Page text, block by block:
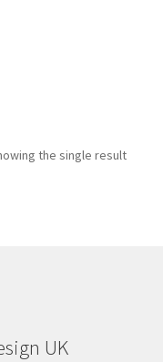
the single result
UK